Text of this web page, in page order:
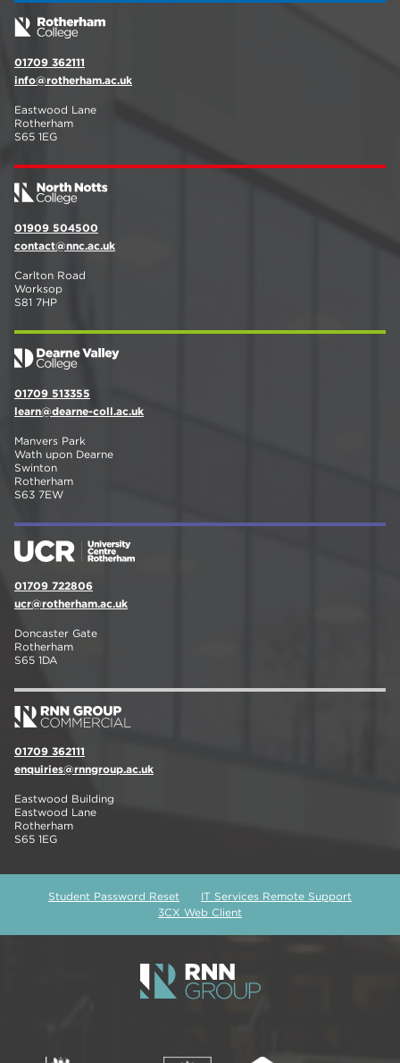
01709 362111
info@rotherham.ac.uk
Eastwood Lane
Rotherham
S65 1EG
01909 504500
contact@nnc.ac.uk
Carlton Road
Worksop
S81 7HP
01709 513355
learn@dearne-coll.ac.uk
Manvers Park
Wath upon Dearne
Swinton
Rotherham
S63 7EW
01709 722806
ucr@rotherham.ac.uk
Doncaster Gate
Rotherham
S65 1DA
01709 362111
enquiries@rnngroup.ac.uk
Eastwood Building
Eastwood Lane
Rotherham
S65 1EG
Student Password Reset
IT Services Remote Support
3CX Web Client